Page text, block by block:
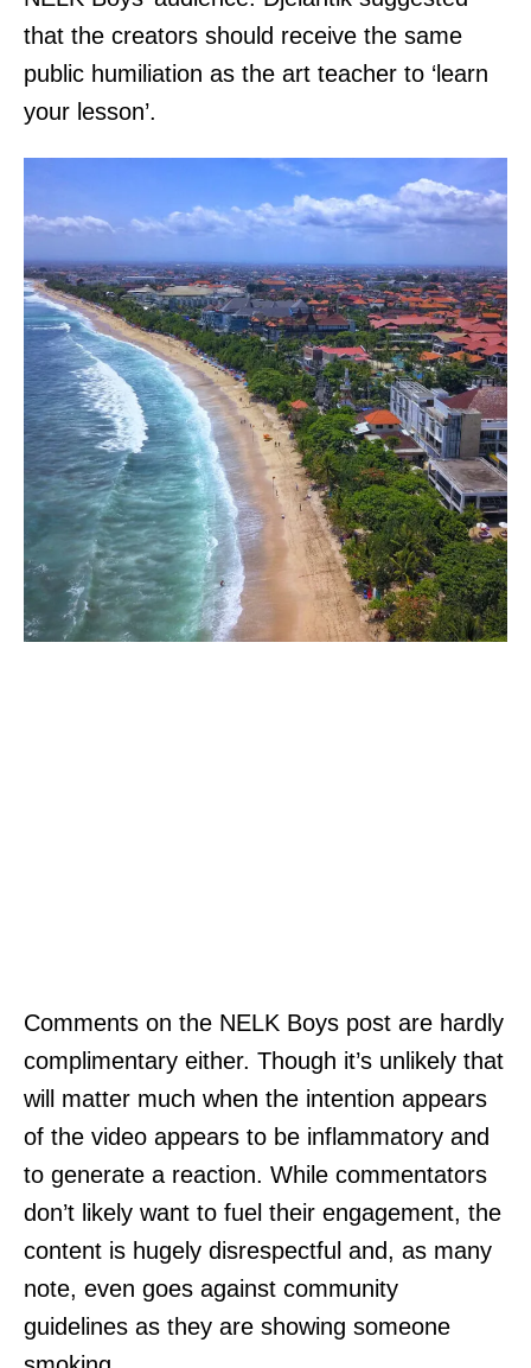
that the creators should receive the same
public humiliation as the art teacher to ‘learn
your lesson’.
Comments on the NELK Boys post are hardly
complimentary either. Though it’s unlikely that
will matter much when the intention appears
of the video appears to be inflammatory and
to generate a reaction. While commentators
don’t likely want to fuel their engagement, the
content is hugely disrespectful and, as many
note, even goes against community
guidelines as they are showing someone